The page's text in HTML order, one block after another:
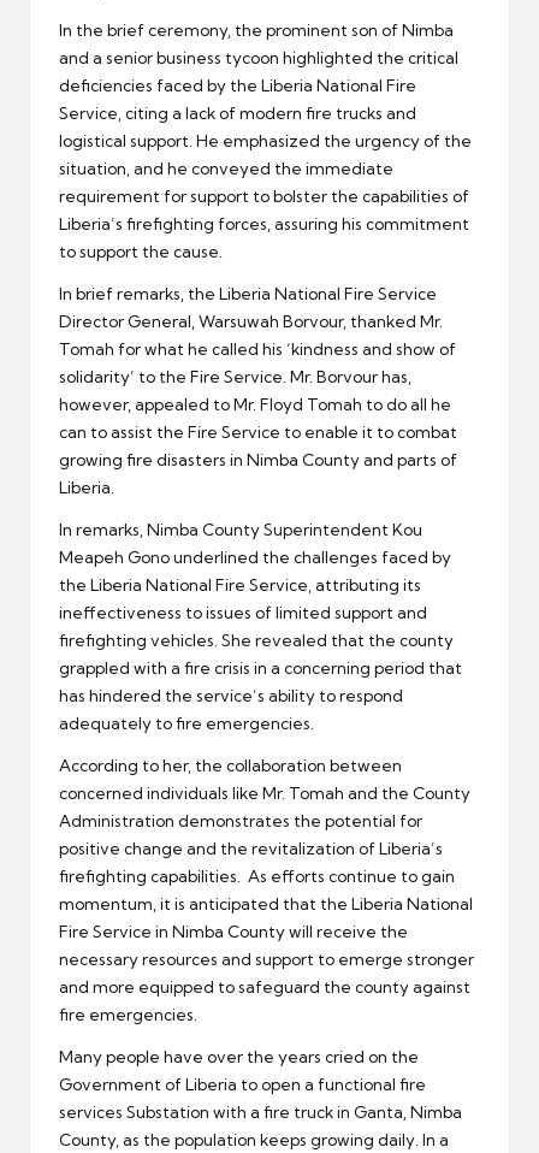
In the brief ceremony, the prominent son of Nimba
and a senior business tycoon highlighted the critical
deficiencies faced by the Liberia National Fire
Service, citing a lack of modern fire trucks and
logistical support. He emphasized the urgency of the
situation, and he conveyed the immediate
requirement for support to bolster the capabilities of
Liberia’s firefighting forces, assuring his commitment
to support the cause.
In brief remarks, the Liberia National Fire Service
Director General, Warsuwah Borvour, thanked Mr.
Tomah for what he called his ‘kindness and show of
solidarity’ to the Fire Service. Mr. Borvour has,
however, appealed to Mr. Floyd Tomah to do all he
can to assist the Fire Service to enable it to combat
growing fire disasters in Nimba County and parts of
Liberia.
In remarks, Nimba County Superintendent Kou
Meapeh Gono underlined the challenges faced by
the Liberia National Fire Service, attributing its
ineffectiveness to issues of limited support and
firefighting vehicles. She revealed that the county
grappled with a fire crisis in a concerning period that
has hindered the service’s ability to respond
adequately to fire emergencies.
According to her, the collaboration between
concerned individuals like Mr. Tomah and the County
Administration demonstrates the potential for
positive change and the revitalization of Liberia’s
firefighting capabilities. As efforts continue to gain
momentum, it is anticipated that the Liberia National
Fire Service in Nimba County will receive the
necessary resources and support to emerge stronger
and more equipped to safeguard the county against
fire emergencies.
Many people have over the years cried on the
Government of Liberia to open a functional fire
services Substation with a fire truck in Ganta, Nimba
County, as the population keeps growing daily. In a